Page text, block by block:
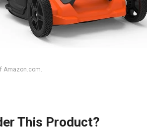
Amazon.com.
This Product?